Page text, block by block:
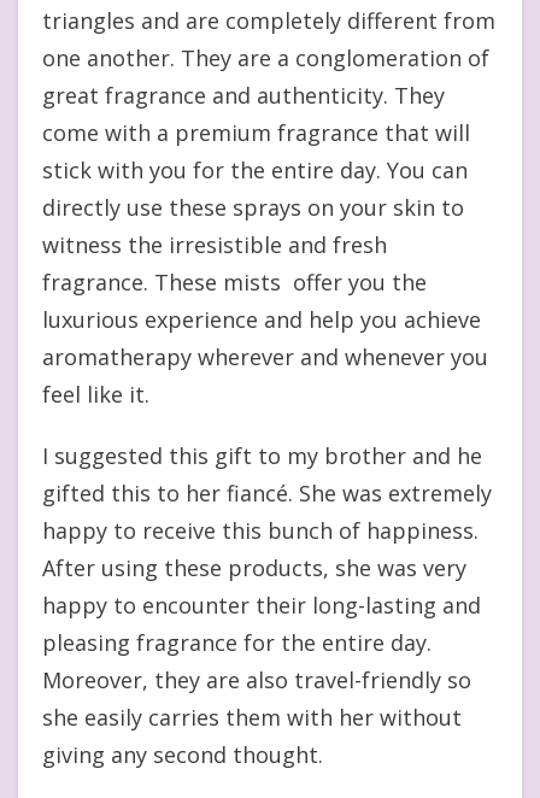
triangles and are completely different from
one another. They are a conglomeration of
great fragrance and authenticity. They
come with a premium fragrance that will
stick with you for the entire day. You can
directly use these sprays on your skin to
witness the irresistible and fresh
fragrance. These mists offer you the
luxurious experience and help you achieve
aromatherapy wherever and whenever you
feel like it.
I suggested this gift to my brother and he
gifted this to her fiancé. She was extremely
happy to receive this bunch of happiness.
After using these products, she was very
happy to encounter their long-lasting and
pleasing fragrance for the entire day.
Moreover, they are also travel-friendly so
she easily carries them with her without
giving any second thought.